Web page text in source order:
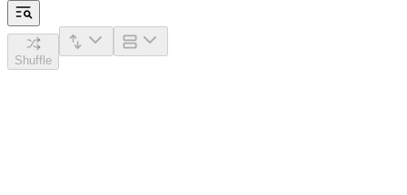
Shuffle